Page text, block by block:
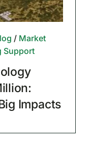
/ Market
Support
Impacts